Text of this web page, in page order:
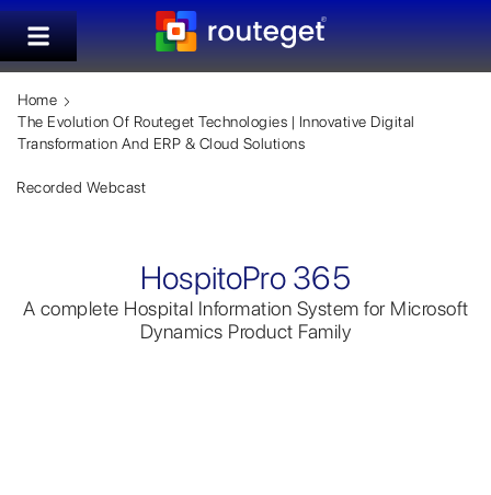
Home
The Evolution Of Routeget Technologies | Innovative Digital
Transformation And ERP & Cloud Solutions
Recorded Webcast
HospitoPro 365
A complete Hospital Information System for Microsoft
Dynamics Product Family